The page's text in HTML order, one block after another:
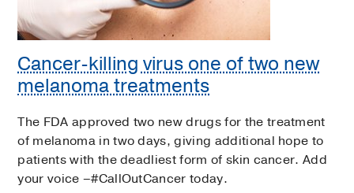
Cancer-killing virus one of two new
melanoma treatments
The FDA approved two new drugs for the treatment
of melanoma in two days, giving additional hope to
patients with the deadliest form of skin cancer. Add
your voice –#CallOutCancer today.